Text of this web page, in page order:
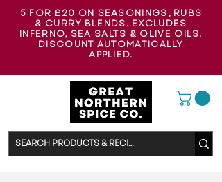
5 FOR £20 ON SEASONINGS, RUBS
& CURRY BLENDS. EXCLUDES
INFERNO, SEA SALTS & OLIVE OILS.
DISCOUNT AUTOMATICALLY
APPLIED.